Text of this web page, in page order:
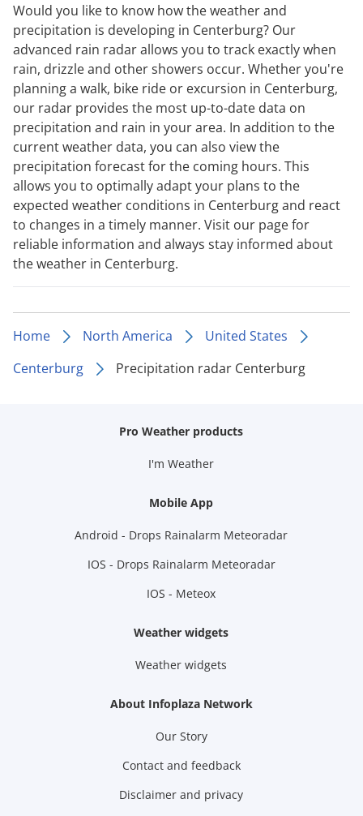
Would you like to know how the weather and
precipitation is developing in Centerburg? Our
advanced rain radar allows you to track exactly when
rain, drizzle and other showers occur. Whether you're
planning a walk, bike ride or excursion in Centerburg,
our radar provides the most up-to-date data on
precipitation and rain in your area. In addition to the
current weather data, you can also view the
precipitation forecast for the coming hours. This
allows you to optimally adapt your plans to the
expected weather conditions in Centerburg and react
to changes in a timely manner. Visit our page for
reliable information and always stay informed about
the weather in Centerburg.
Home North America
United States
Centerburg
Precipitation radar Centerburg
Pro Weather products
I'm Weather
Mobile App
Android - Drops Rainalarm Meteoradar
IOS - Drops Rainalarm Meteoradar
IOS - Meteox
Weather widgets
Weather widgets
About Infoplaza Network
Our Story
Contact and feedback
Disclaimer and privacy